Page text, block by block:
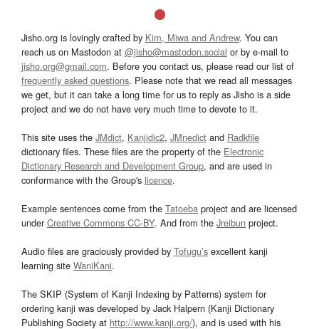
Jisho.org is lovingly crafted by Kim, Miwa and Andrew. You can
reach us on Mastodon at @jisho@mastodon.social or by e-mail to
jisho.org@gmail.com. Before you contact us, please read our list of
frequently asked questions. Please note that we read all messages
we get, but it can take a long time for us to reply as Jisho is a side
project and we do not have very much time to devote to it.
This site uses the JMdict, Kanjidic2, JMnedict and Radkfile
dictionary files. These files are the property of the Electronic
Dictionary Research and Development Group, and are used in
conformance with the Group's licence.
Example sentences come from the Tatoeba project and are licensed
underCreative Commons CC-BY. And from the Jreibun project.
Audio files are graciously provided by Tofugu’s excellent kanji
learning site WaniKani.
The SKIP (System of Kanji Indexing by Patterns) system for
ordering kanji was developed by Jack Halpern (Kanji Dictionary
Publishing Society at http://www.kanji.org/), and is used with his